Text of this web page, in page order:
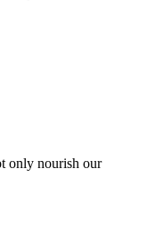
only nourish our